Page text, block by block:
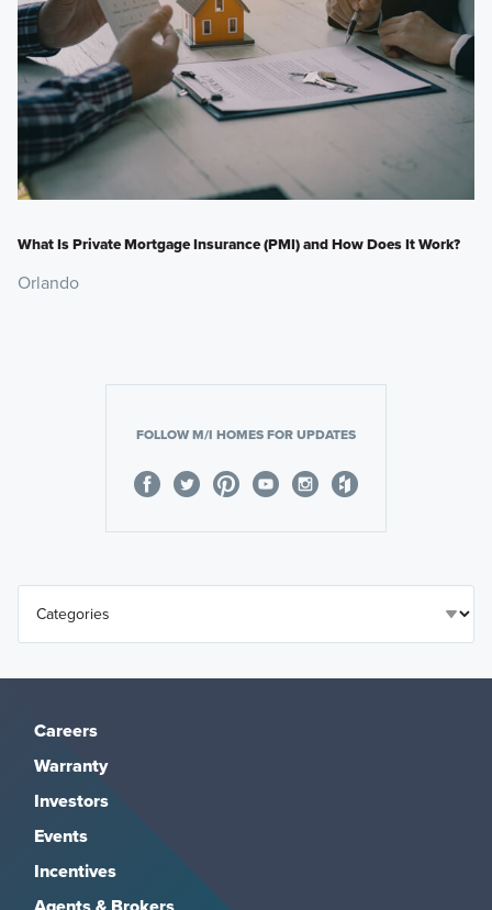
What Is Private Mortgage Insurance (PMI) and How Does It Work?
Orlando
FOLLOW M/I HOMES FOR UPDATES
Careers
Warranty
Investors
Events
Incentives